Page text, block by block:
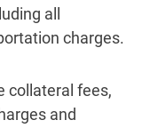
all
charges.
collateral fees,
and